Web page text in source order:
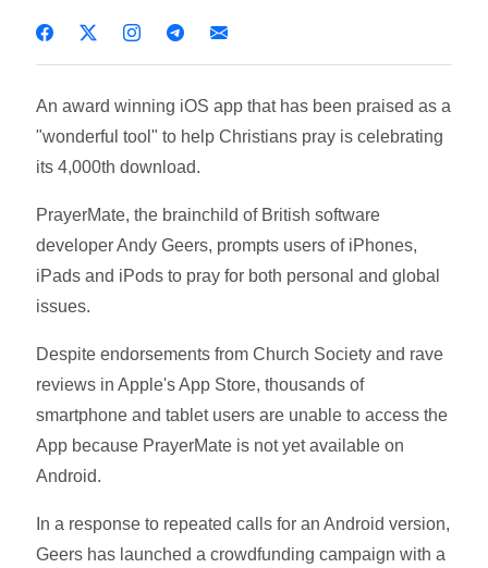
An award winning iOS app that has been praised as a
"wonderful tool" to help Christians pray is celebrating
its 4,000th download.
PrayerMate, the brainchild of British software
developer Andy Geers, prompts users of iPhones,
iPads and iPods to pray for both personal and global
issues.
Despite endorsements from Church Society and rave
reviews in Apple's App Store, thousands of
smartphone and tablet users are unable to access the
App because PrayerMate is not yet available on
Android.
In a response to repeated calls for an Android version,
Geers has launched a crowdfunding campaign with a